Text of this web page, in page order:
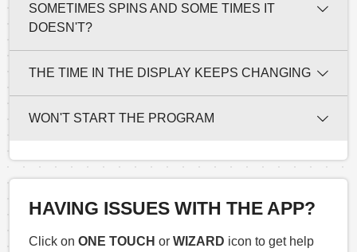
SOMETIMES SPINS AND SOME TIMES IT
DOESN'T?
THE TIME IN THE DISPLAY KEEPS CHANGING
WON'T START THE PROGRAM
HAVING ISSUES WITH THE APP?
Click on ONE TOUCH or WIZARD icon to get help